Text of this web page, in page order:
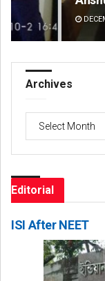
DECEMBER
Archives
Editorial
ISI After NEET